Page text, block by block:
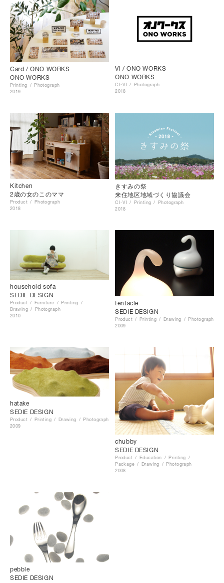
Card / ONO WORKS
ONO WORKS
Printing
Photograph
2019
VI / ONO WORKS
ONO WORKS
CI･VI
Photograph
2018
Kitchen
2歳の女のこのママ
Product
Photograph
2018
きすみの祭
来住地区地域づくり協議会
CI･VI Printing
Photograph
2018
household sofa
SEDIE DESIGN
Product Furniture
Printing
Drawing
Photograph
2010
tentacle
SEDIE DESIGN
Product Printing Drawing
Photograph
2009
hatake
SEDIE DESIGN
Product Printing Drawing
Photograph
2009
chubby
SEDIE DESIGN
Product Education
Printing
Package
Drawing
Photograph
2008
pebble
SEDIE DESIGN